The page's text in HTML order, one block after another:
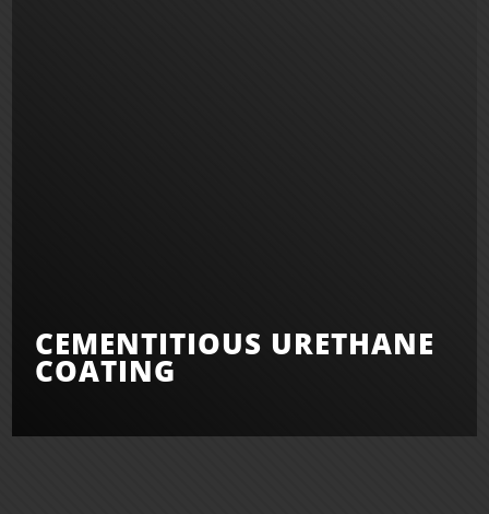
CEMENTITIOUS URETHANE
COATING